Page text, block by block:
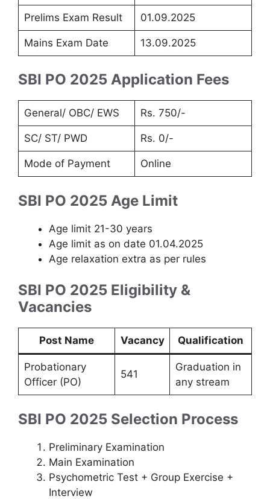
Prelims Exam Result 01.09.2025
Mains Exam Date 13.09.2025
SBI PO 2025 Application Fees
General/ OBC/ EWS Rs. 750/-
SC/ ST/ PWD Rs. 0/-
Mode of Payment Online
SBI PO 2025 Age Limit
Age limit 21-30 years
Age limit as on date 01.04.2025
Age relaxation extra as per rules
SBI PO 2025 Eligibility &
Vacancies
Post Name Vacancy Qualification
Probationary
Officer (PO)
541
Graduation in
any stream
SBI PO 2025 Selection Process
Preliminary Examination
Main Examination
Psychometric Test + Group Exercise +
Interview